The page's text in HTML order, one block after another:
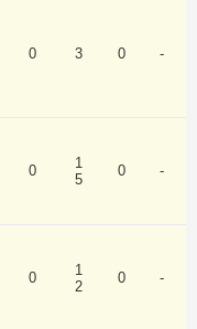
0 3 0 -
0
1
5
0 -
0
1
2
0 -